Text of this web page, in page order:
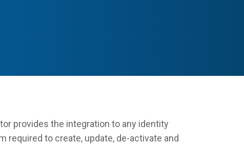
provides the integration to any identity
required to create, update, de-activate and